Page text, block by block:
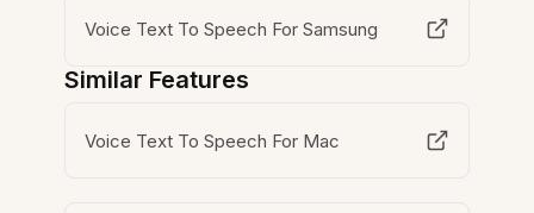
Voice Text To Speech For Samsung
Similar Features
Voice Text To Speech For Mac